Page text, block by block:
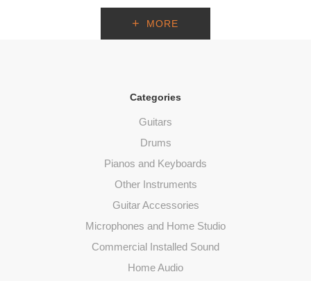
MORE
Categories
Guitars
Drums
Pianos and Keyboards
Other Instruments
Guitar Accessories
Microphones and Home Studio
Commercial Installed Sound
Home Audio